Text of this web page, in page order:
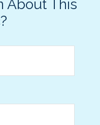
About This